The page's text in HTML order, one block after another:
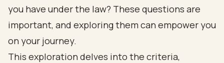
you have under the law? These questions are
important, and exploring them can empower you
on your journey.
This exploration delves into the criteria,